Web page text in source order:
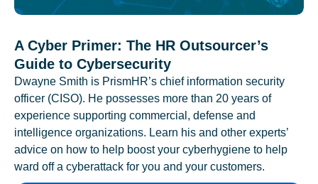
A Cyber Primer: The HR Outsourcer’s
Guide to Cybersecurity
Dwayne Smith is PrismHR’s chief information security
officer (CISO). He possesses more than 20 years of
experience supporting commercial, defense and
intelligence organizations. Learn his and other experts’
advice on how to help boost your cyberhygiene to help
ward off a cyberattack for you and your customers.